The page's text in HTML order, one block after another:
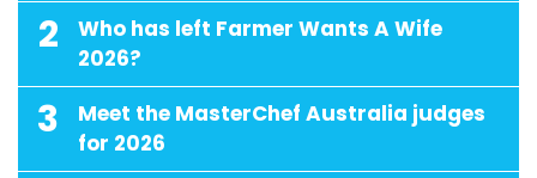
2
Who has left Farmer Wants A Wife
2026?
3
Meet the MasterChef Australia judges
for 2026